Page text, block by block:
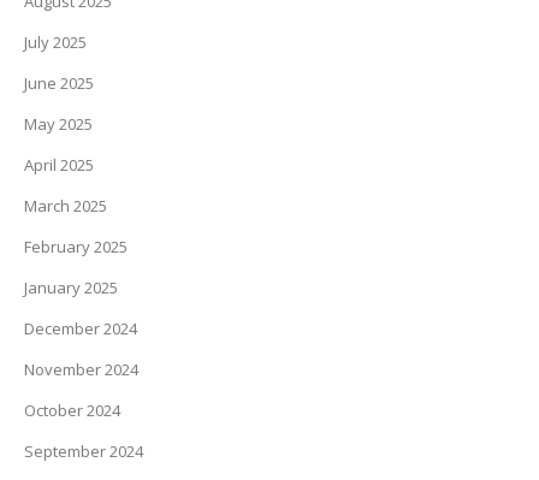
July 2025
June 2025
May 2025
April 2025
March 2025
February 2025
January 2025
December 2024
November 2024
October 2024
September 2024